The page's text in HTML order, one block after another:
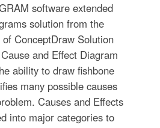
software extended
solution from the
ConceptDraw Solution
and Effect Diagram
ability to draw fishbone
many possible causes
Causes and Effects
into major categories to